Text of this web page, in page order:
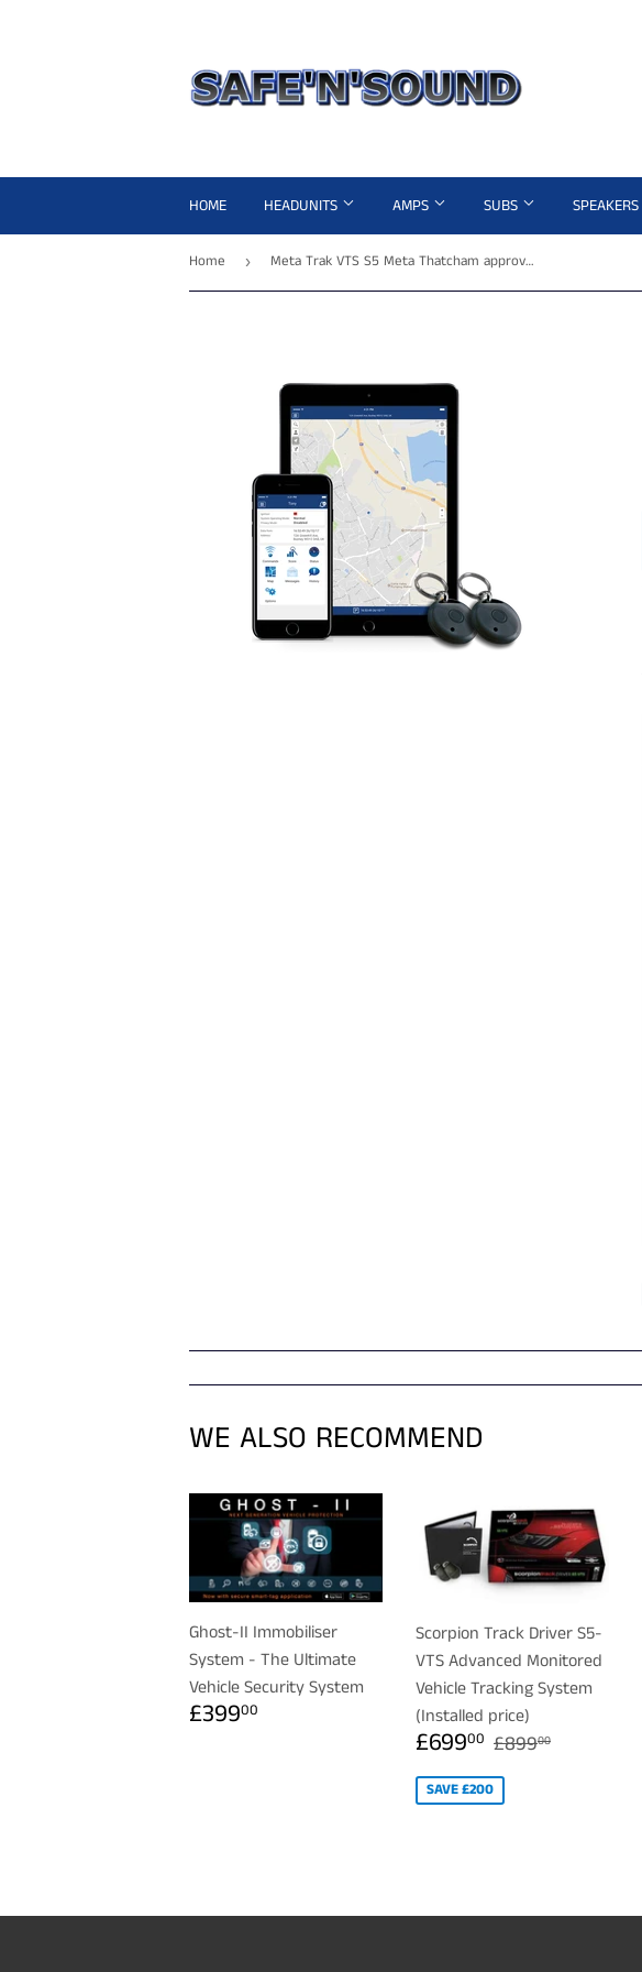
HOME HEADUNITS AMPS SUBS SPEAKERS
Home › Meta Trak VTS S5 Meta Thatcham approved Fully installed
WE ALSO RECOMMEND
Ghost-II Immobiliser
System - The Ultimate
Vehicle Security System
REGULAR
£39900
Scorpion Track Driver S5-
VTS Advanced Monitored
Vehicle Tracking System
(Installed price)
SALE
PRICE
£69900 £699.00
REGULAR PRICE
£89900
SAVE £200